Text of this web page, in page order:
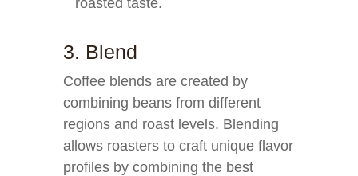
roasted taste.
3. Blend
Coffee blends are created by
combining beans from different
regions and roast levels. Blending
allows roasters to craft unique flavor
profiles by combining the best